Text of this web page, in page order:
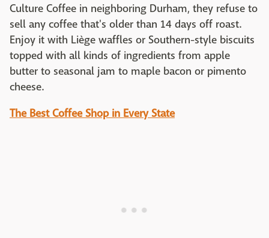
Culture Coffee in neighboring Durham, they refuse to
sell any coffee that's older than 14 days off roast.
Enjoy it with Liège waffles or Southern-style biscuits
topped with all kinds of ingredients from apple
butter to seasonal jam to maple bacon or pimento
cheese.
The Best Coffee Shop in Every State